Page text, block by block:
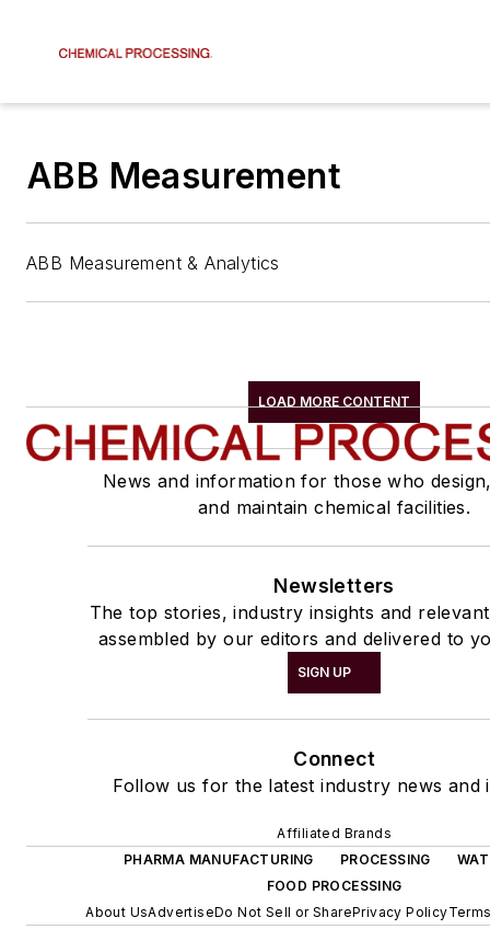
ABB Measurement
ABB Measurement & Analytics
LOAD MORE CONTENT
News and information for those who
and maintain chemical facilities.
Newsletters
The top stories, industry insights and
assembled by our editors and delivered to
SIGN UP
Connect
Follow us for the latest industry news and
Affiliated Brands
PHARMA MANUFACTURING
PROCESSING
FOOD PROCESSING
About UsAdvertiseDo Not Sell or SharePrivacy Policy